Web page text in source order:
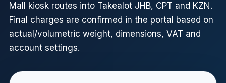
Mall kiosk routes into Takealot JHB, CPT and KZN.
Final charges are confirmed in the portal based on
actual/volumetric weight, dimensions, VAT and
account settings.